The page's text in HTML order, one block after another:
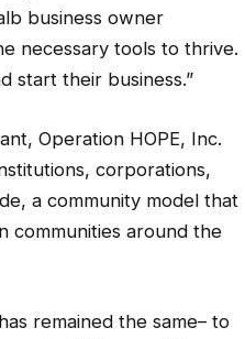
business owner
necessary tools to thrive.
start their business.”
Operation HOPE, Inc.
corporations,
a community model that
communities around the
remained the same– to